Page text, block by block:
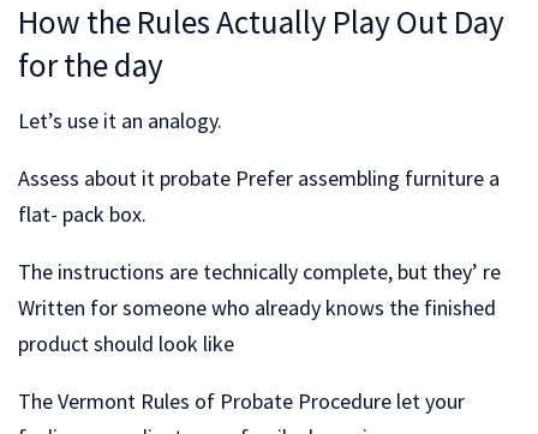
How the Rules Actually Play Out Day
for the day
Let’s use it an analogy.
Assess about it probate Prefer assembling furniture a
flat- pack box.
The instructions are technically complete, but they’ re
Written for someone who already knows the finished
product should look like
The Vermont Rules of Probate Procedure let your